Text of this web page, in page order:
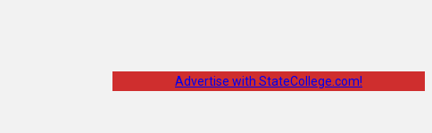
Advertise with StateCollege.com!